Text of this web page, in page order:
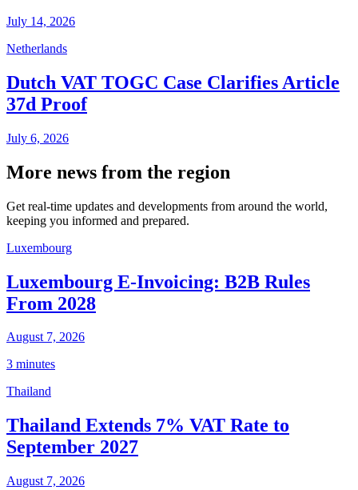
July 14, 2026
Netherlands
Dutch VAT TOGC Case Clarifies Article
37d Proof
July 6, 2026
More news from the region
Get real-time updates and developments from around the world,
keeping you informed and prepared.
Luxembourg
Luxembourg E-Invoicing: B2B Rules
From 2028
August 7, 2026
3 minutes
Thailand
Thailand Extends 7% VAT Rate to
September 2027
August 7, 2026